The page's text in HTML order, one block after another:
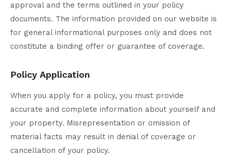
approval and the terms outlined in your policy
documents. The information provided on our website is
for general informational purposes only and does not
constitute a binding offer or guarantee of coverage.
Policy Application
When you apply for a policy, you must provide
accurate and complete information about yourself and
your property. Misrepresentation or omission of
material facts may result in denial of coverage or
cancellation of your policy.